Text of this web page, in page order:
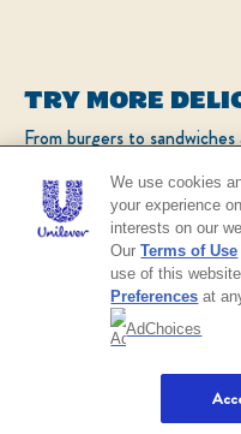
TRY MORE
From burgers to
CHECK OUT
We use cookies
your experience
interests on our
OurTerms of Use
use of this
Preferences at
AdChoices